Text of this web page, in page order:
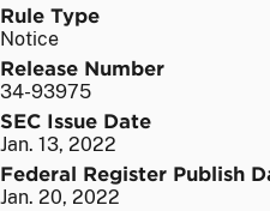
Rule Type
Notice
Release Number
34-93975
SEC Issue Date
Jan. 13, 2022
Federal Register Publish
Jan. 20, 2022